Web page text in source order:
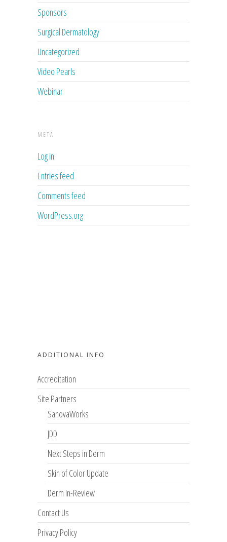
Sponsors
Surgical Dermatology
Uncategorized
Video Pearls
Webinar
META
Log in
Entries feed
Comments feed
WordPress.org
ADDITIONAL INFO
Accreditation
Site Partners
SanovaWorks
JDD
Next Steps in Derm
Skin of Color Update
Derm In-Review
Contact Us
Privacy Policy